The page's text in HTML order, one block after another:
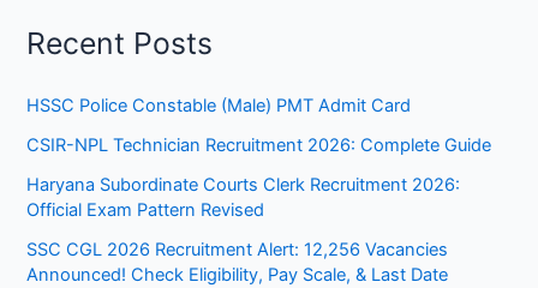
Recent Posts
HSSC Police Constable (Male) PMT Admit Card
CSIR-NPL Technician Recruitment 2026: Complete Guide
Haryana Subordinate Courts Clerk Recruitment 2026:
Official Exam Pattern Revised
SSC CGL 2026 Recruitment Alert: 12,256 Vacancies
Announced! Check Eligibility, Pay Scale, & Last Date